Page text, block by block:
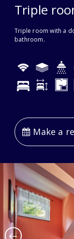
Triple
Triple room with a
bathroom.
Make a